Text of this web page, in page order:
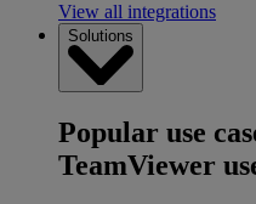
View all integrations
Solutions
Popular use
TeamViewer